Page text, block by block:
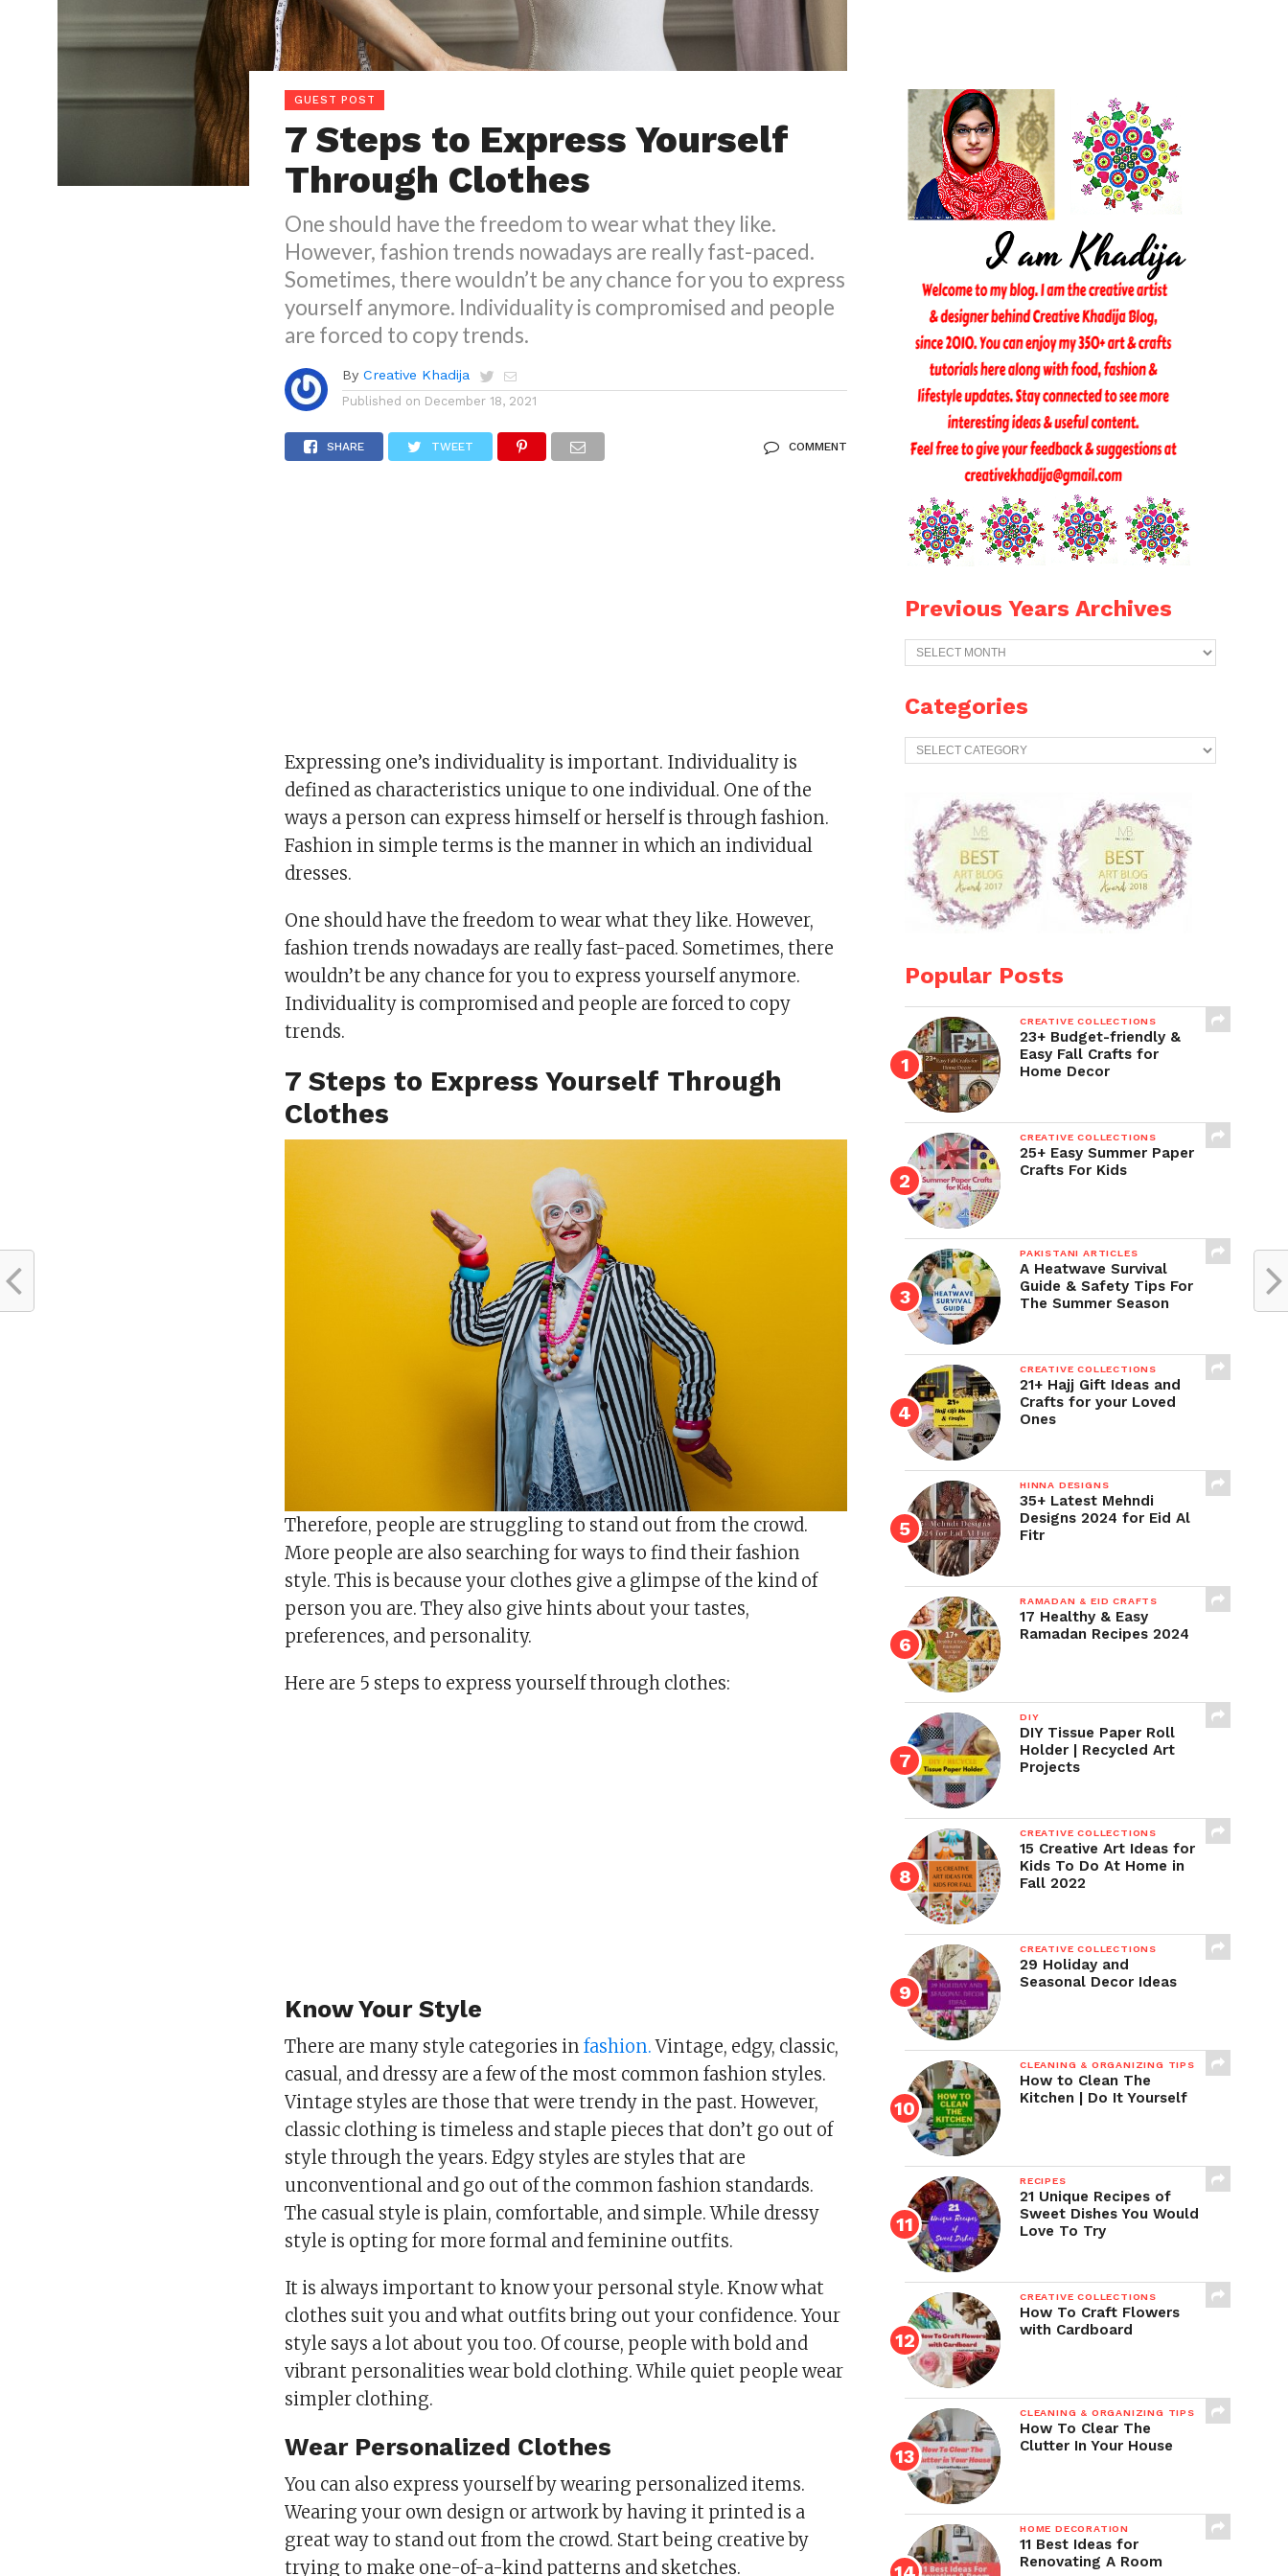
GUEST POST
7 Steps to Express Yourself
Through Clothes
One should have the freedom to wear what they like.
However, fashion trends nowadays are really fast-paced.
Sometimes, there wouldn’t be any chance for you to express
yourself anymore. Individuality is compromised and people
are forced to copy trends.
By Creative Khadija
Published on December 18, 2021
SHARE TWEET COMMENT
Expressing one’s individuality is important. Individuality is
defined as characteristics unique to one individual. One of the
ways a person can express himself or herself is through fashion.
Fashion in simple terms is the manner in which an individual
dresses.
One should have the freedom to wear what they like. However,
fashion trends nowadays are really fast-paced. Sometimes, there
wouldn’t be any chance for you to express yourself anymore.
Individuality is compromised and people are forced to copy
trends.
7 Steps to Express Yourself Through
Clothes
Therefore, people are struggling to stand out from the crowd.
More people are also searching for ways to find their fashion
style. This is because your clothes give a glimpse of the kind of
person you are. They also give hints about your tastes,
preferences, and personality.
Here are 5 steps to express yourself through clothes:
Know Your Style
There are many style categories infashion.Vintage, edgy, classic,
casual, and dressy are a few of the most common fashion styles.
Vintage styles are those that were trendy in the past. However,
classic clothing is timeless and staple pieces that don’t go out of
style through the years. Edgy styles are styles that are
unconventional and go out of the common fashion standards.
The casual style is plain, comfortable, and simple. While dressy
style is opting for more formal and feminine outfits.
It is always important to know your personal style. Know what
clothes suit you and what outfits bring out your confidence. Your
style says a lot about you too. Of course, people with bold and
vibrant personalities wear bold clothing. While quiet people wear
simpler clothing.
Wear Personalized Clothes
You can also express yourself by wearing personalized items.
Wearing your own design or artwork by having it printed is a
great way to stand out from the crowd. Start being creative by
trying to make one-of-a-kind patterns and sketches.
Previous Years Archives
Previous
Years
Categories
Categories
Popular Posts
CREATIVE COLLECTIONS
23+ Budget-friendly &
Easy Fall Crafts for
Home Decor
CREATIVE COLLECTIONS
25+ Easy Summer Paper
Crafts For Kids
PAKISTANI ARTICLES
A Heatwave Survival
Guide & Safety Tips For
The Summer Season
CREATIVE COLLECTIONS
21+ Hajj Gift Ideas and
Crafts for your Loved
Ones
HINNA DESIGNS
35+ Latest Mehndi
Designs 2024 for Eid Al
Fitr
RAMADAN & EID CRAFTS
17 Healthy & Easy
Ramadan Recipes 2024
DIY
DIY Tissue Paper Roll
Holder | Recycled Art
Projects
CREATIVE COLLECTIONS
15 Creative Art Ideas for
Kids To Do At Home in
Fall 2022
CREATIVE COLLECTIONS
29 Holiday and
Seasonal Decor Ideas
CLEANING & ORGANIZING TIPS
How to Clean The
Kitchen | Do It Yourself
RECIPES
21 Unique Recipes of
Sweet Dishes You Would
Love To Try
CREATIVE COLLECTIONS
How To Craft Flowers
with Cardboard
CLEANING & ORGANIZING TIPS
How To Clear The
Clutter In Your House
HOME DECORATION
11 Best Ideas for
Renovating A Room